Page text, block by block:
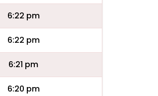
6:22 pm
6:22 pm
6:21 pm
6:20 pm